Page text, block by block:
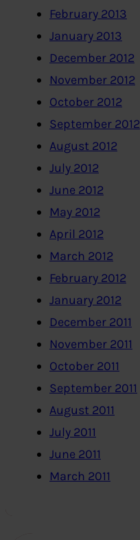
February 2013
January 2013
December 2012
November 2012
October 2012
September 2012
August 2012
July 2012
June 2012
May 2012
April 2012
March 2012
February 2012
January 2012
December 2011
November 2011
October 2011
September 2011
August 2011
July 2011
June 2011
March 2011